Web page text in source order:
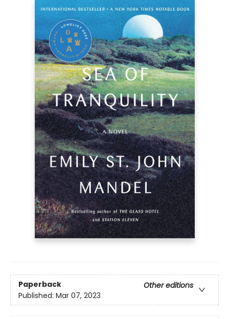
Paperback
Other editions
Published: Mar 07, 2023